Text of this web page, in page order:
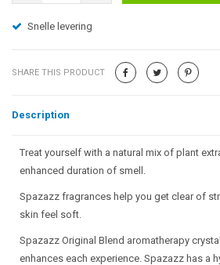
Snelle levering
SHARE THIS PRODUCT
Description
Treat yourself with a natural mix of plant
enhanced duration of smell.
Spazazz fragrances help you get clear of
skin feel soft.
Spazazz Original Blend aromatherapy
enhances each experience. Spazazz has a